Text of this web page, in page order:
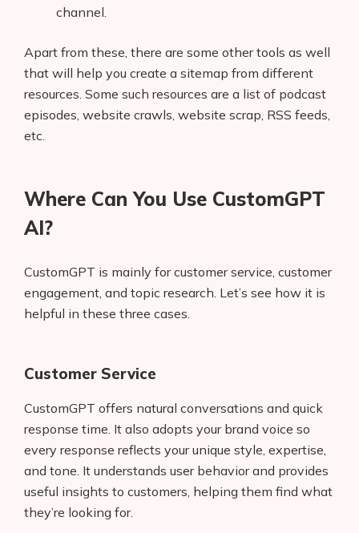
channel.
Apart from these, there are some other tools as well
that will help you create a sitemap from different
resources. Some such resources are a list of podcast
episodes, website crawls, website scrap, RSS feeds,
etc.
Where Can You Use CustomGPT
AI?
CustomGPT is mainly for customer service, customer
engagement, and topic research. Let’s see how it is
helpful in these three cases.
Customer Service
CustomGPT offers natural conversations and quick
response time. It also adopts your brand voice so
every response reflects your unique style, expertise,
and tone. It understands user behavior and provides
useful insights to customers, helping them find what
they’re looking for.